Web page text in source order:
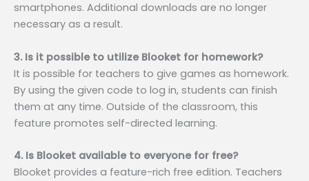
smartphones. Additional downloads are no longer
necessary as a result.
3. Is it possible to utilize Blooket for homework?
It is possible for teachers to give games as homework.
By using the given code to log in, students can finish
them at any time. Outside of the classroom, this
feature promotes self-directed learning.
4. Is Blooket available to everyone for free?
Blooket provides a feature-rich free edition. Teachers